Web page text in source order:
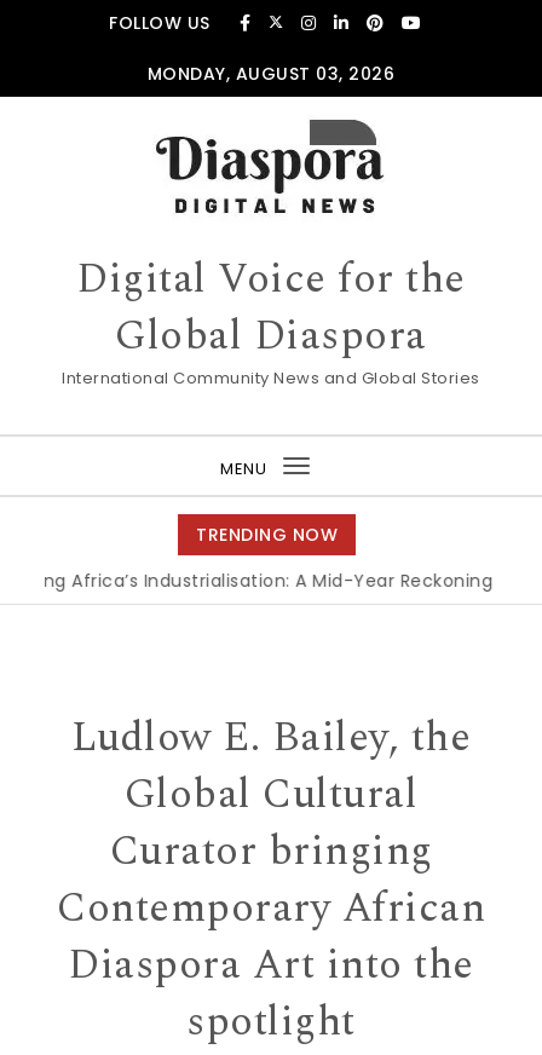
Skip to contentFOLLOW US
MONDAY, AUGUST 03, 2026
Digital Voice for the
Global Diaspora
International Community News and Global Stories
MENU
Toggle
navigation
TRENDING NOW
Industrialisation: A Mid-Year Reckoning for Agenda
Ludlow E. Bailey, the
Global Cultural
Curator bringing
Contemporary African
Diaspora Art into the
spotlight